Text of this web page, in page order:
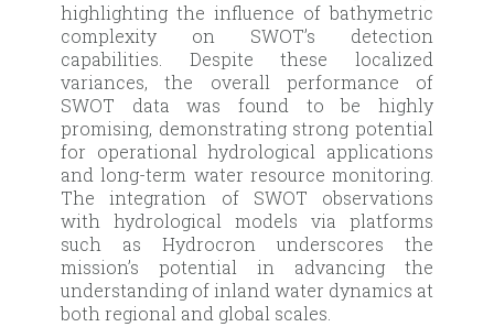
highlighting the influence of bathymetric
complexity on SWOT’s detection
capabilities. Despite these localized
variances, the overall performance of
SWOT data was found to be highly
promising, demonstrating strong potential
for operational hydrological applications
and long-term water resource monitoring.
The integration of SWOT observations
with hydrological models via platforms
such as Hydrocron underscores the
mission’s potential in advancing the
understanding of inland water dynamics at
both regional and global scales.